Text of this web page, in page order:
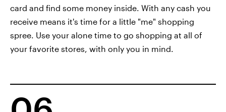
card and find some money inside. With any cash you
receive means it's time for a little "me" shopping
spree. Use your alone time to go shopping at all of
your favorite stores, with only you in mind.